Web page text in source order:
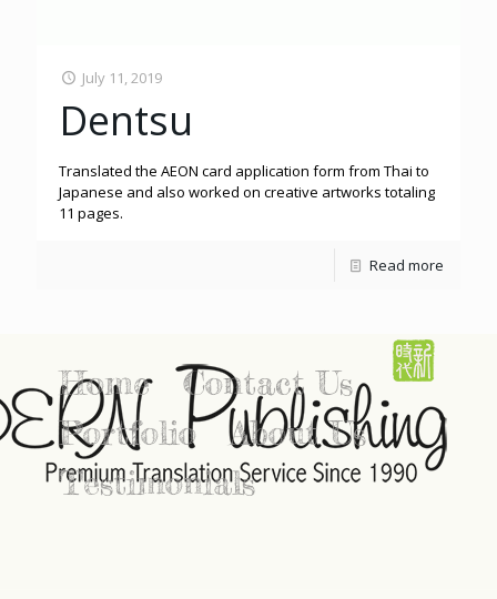
July 11, 2019
Dentsu
Translated the AEON card application form from Thai to
Japanese and also worked on creative artworks totaling
11 pages.
Read more
Home
Contact Us
Portfolio
About Us
Testimonials